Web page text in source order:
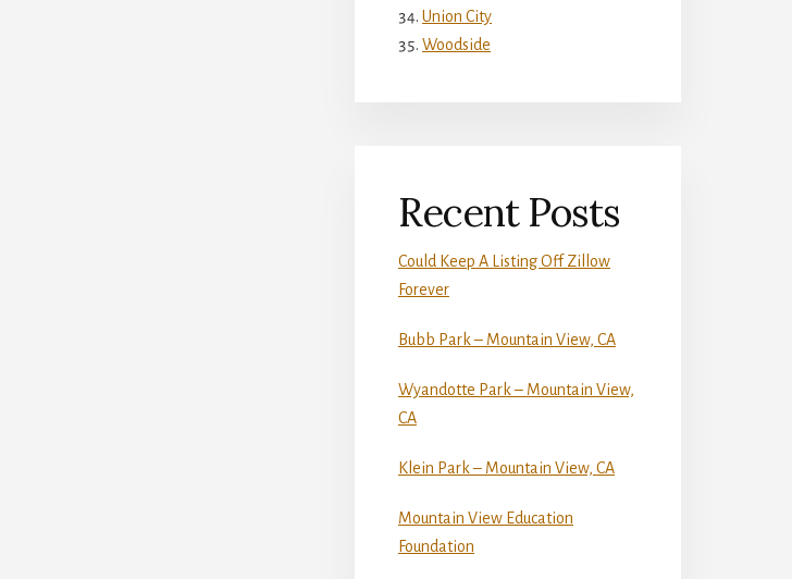
Union City
Woodside
Recent Posts
Could Keep A Listing Off Zillow
Forever
Bubb Park – Mountain View, CA
Wyandotte Park – Mountain View,
CA
Klein Park – Mountain View, CA
Mountain View Education
Foundation